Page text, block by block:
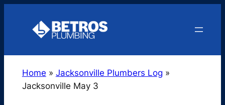
Home » Jacksonville Plumbers Log »
Jacksonville May 3